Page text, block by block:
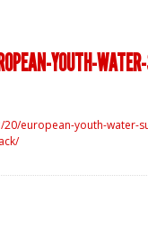
YOUTH-
european-youth-water-